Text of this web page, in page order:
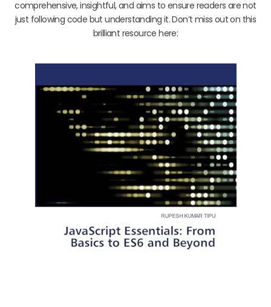
comprehensive, insightful, and aims to ensure readers are not
just following code but understanding it. Don’t miss out on this
brilliant resource here: